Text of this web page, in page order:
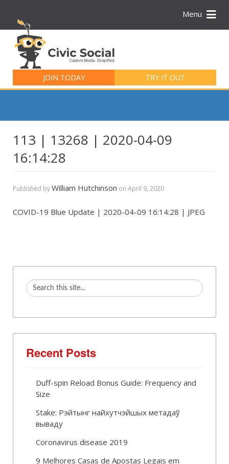
Menu
JOIN TODAY TRY IT OUT
for:
113 | 13268 | 2020-04-09
16:14:28
Published byWilliam Hutchinson on April 9, 2020
COVID-19 Blue Update | 2020-04-09 16:14:28 | JPEG
Recent Posts
Duff-spin Reload Bonus Guide: Frequency and
Size
Stake: Рэйтынг найхутчэйшых метадаў
вываду
Coronavirus disease 2019
9 Melhores Casas de Apostas Legais em